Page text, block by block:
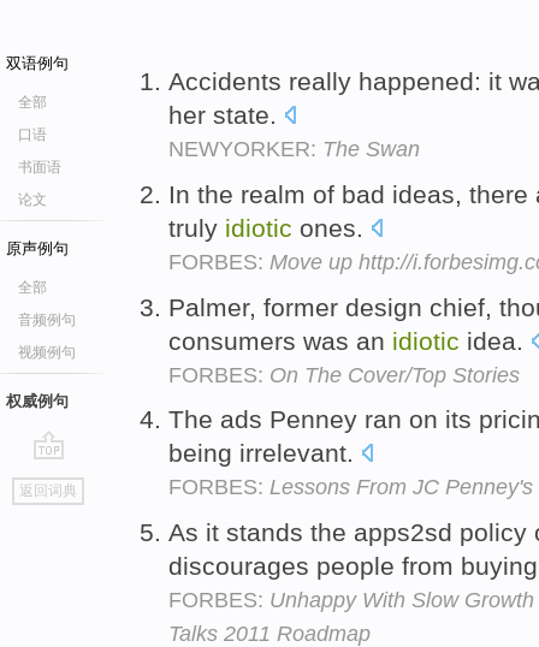
双语例句
全部
口语
书面语
论文
原声例句
全部
音频例句
视频例句
权威例句
go
top
返回词典
Accidents really happened: it
her state.
NEWYORKER: The Swan
In the realm of bad ideas,
truly idiotic ones.
FORBES: Move up http://
Palmer, former design chief,
consumers was an idiotic idea.
FORBES: On The Cover/Top Stories
The ads Penney ran on its
being irrelevant.
FORBES: Lessons From JC
As it stands the apps2sd
discourages people from
FORBES: Unhappy With Slow
Talks 2011 Roadmap